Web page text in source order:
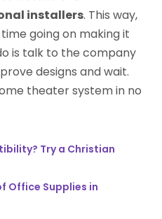
installers. This way,
going on making it
is talk to the company
designs and wait.
theater system in no
Try a Christian
Office Supplies in